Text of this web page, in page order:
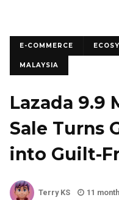
E-COMMERCE
MALAYSIA
Lazada 9.9
Sale Turns
into Guilt-
Terry KS 11